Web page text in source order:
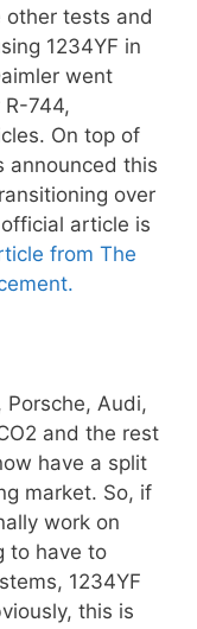
other tests and
1234YF in
went
744,
On top of
announced this
over
article is
from The
Porsche, Audi,
and the rest
have a split
market. So, if
work on
to have to
1234YF
this is